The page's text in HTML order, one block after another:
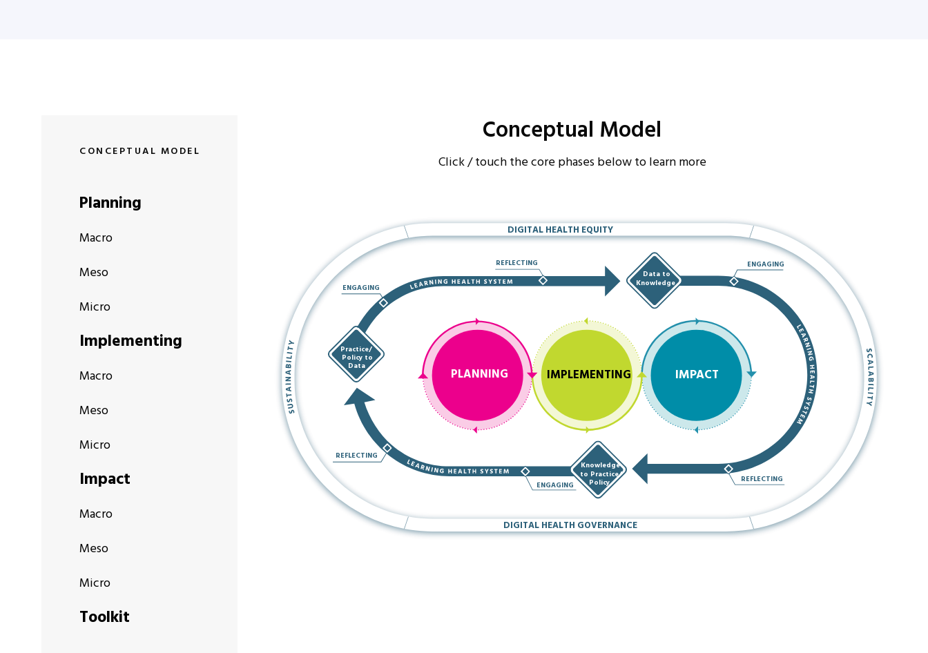
CONCEPTUAL MODEL
Planning
Macro
Meso
Micro
Implementing
Macro
Meso
Micro
Impact
Macro
Meso
Micro
Toolkit
Conceptual Model
Click / touch the core phases below to learn more
ENGAGING
REFLECTING
REFLECTING
REFLECTING
ENGAGING
ENGAGING
IMPLEMENTING IMPACT
PLANNING
Practice/
Policy to
Data
Data to
Knowledge
Knowledge
to Practice/
Policy
DIGITAL HEALTH EQUITY
DIGITAL HEALTH GOVERNANCE